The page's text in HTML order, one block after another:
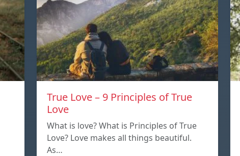
True Love – 9 Principles of True
Love
What is love? What is Principles of True
Love? Love makes all things beautiful.
As…